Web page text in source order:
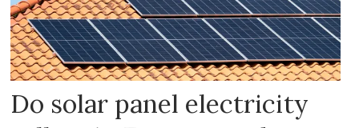
Do solar panel electricity